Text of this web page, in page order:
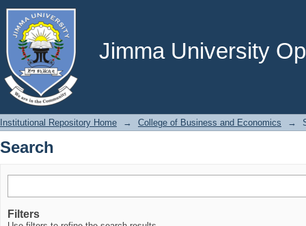
Jimma University
Search
Institutional Repository Home → College of Business and Economics →
Search
Filters